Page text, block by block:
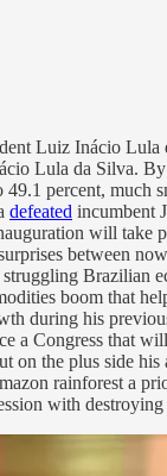
Luiz Inácio Lula
Lula da Silva.
percent, much
defeated incumbent
will take
between
Brazilian
boom that
during his
a Congress that
on the plus side
rainforest a
with destroying